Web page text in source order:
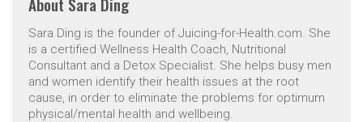
Sara Ding is the founder of Juicing-for-Health.com. She
is a certified Wellness Health Coach, Nutritional
Consultant and a Detox Specialist. She helps busy men
and women identify their health issues at the root
cause, in order to eliminate the problems for optimum
physical/mental health and wellbeing.